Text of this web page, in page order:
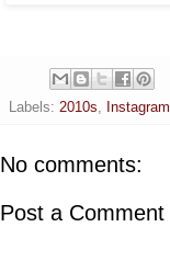
Labels: 2010s, Instagram
No comments:
Post a Comment